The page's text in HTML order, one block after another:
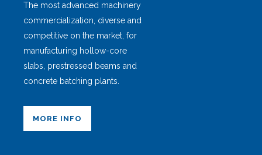
The most advanced machinery
commercialization, diverse and
competitive on the market, for
manufacturing hollow-core
slabs, prestressed beams and
concrete batching plants.
MORE INFO